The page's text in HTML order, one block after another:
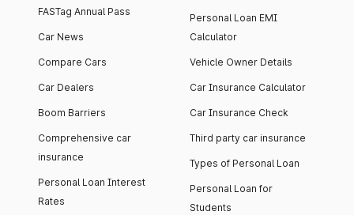
FASTag Annual Pass
Car News
Compare Cars
Car Dealers
Boom Barriers
Comprehensive car
insurance
Personal Loan Interest
Rates
Personal Loan EMI
Calculator
Vehicle Owner Details
Car Insurance Calculator
Car Insurance Check
Third party car insurance
Types of Personal Loan
Personal Loan for
Students